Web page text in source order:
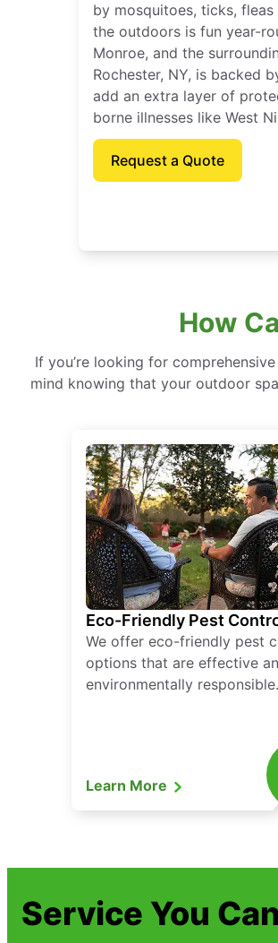
by mosquitoes, ticks,
the outdoors is fun year-
Monroe, and the
Rochester, NY, is backed
add an extra layer of
borne illnesses like West
Request a Quote
How
If you’re looking for
mind knowing that your outdoor
Eco-Friendly Pest
We offer eco-friendly pest
options that are effective
environmentally responsible.
Learn More
Service You